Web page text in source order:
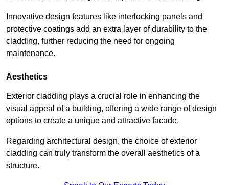
Innovative design features like interlocking panels and
protective coatings add an extra layer of durability to the
cladding, further reducing the need for ongoing
maintenance.
Aesthetics
Exterior cladding plays a crucial role in enhancing the
visual appeal of a building, offering a wide range of design
options to create a unique and attractive facade.
Regarding architectural design, the choice of exterior
cladding can truly transform the overall aesthetics of a
structure.